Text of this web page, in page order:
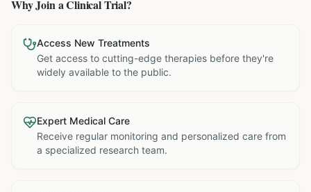
Why Join a Clinical Trial?
Access New Treatments
Get access to cutting-edge therapies before they're
widely available to the public.
Expert Medical Care
Receive regular monitoring and personalized care from
a specialized research team.